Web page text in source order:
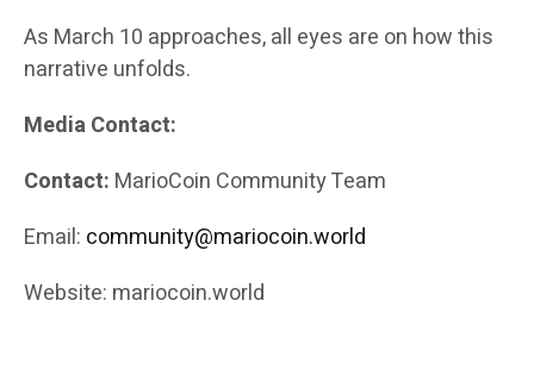
As March 10 approaches, all eyes are on how this
narrative unfolds.
Media Contact:
Contact: MarioCoin Community Team
Email: community@mariocoin.world
Website: mariocoin.world